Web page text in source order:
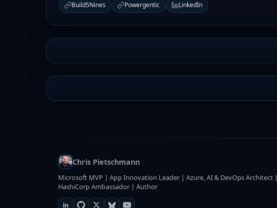
Build5Nines Powergentic LinkedIn
Chris Pietschmann
Microsoft MVP | App Innovation Leader | Azure, AI & DevOps Architect |
HashiCorp Ambassador | Author